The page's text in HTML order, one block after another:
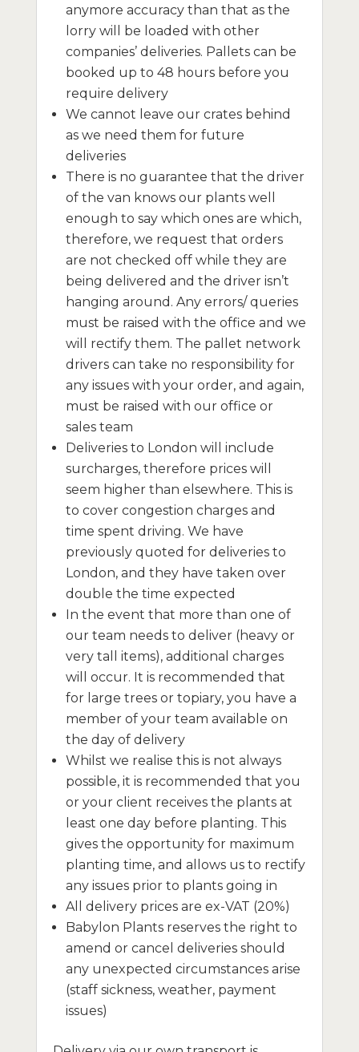
anymore accuracy than that as the
lorry will be loaded with other
companies’ deliveries. Pallets can be
booked up to 48 hours before you
require delivery
We cannot leave our crates behind
as we need them for future
deliveries
There is no guarantee that the driver
of the van knows our plants well
enough to say which ones are which,
therefore, we request that orders
are not checked off while they are
being delivered and the driver isn’t
hanging around. Any errors/ queries
must be raised with the office and we
will rectify them. The pallet network
drivers can take no responsibility for
any issues with your order, and again,
must be raised with our office or
sales team
Deliveries to London will include
surcharges, therefore prices will
seem higher than elsewhere. This is
to cover congestion charges and
time spent driving. We have
previously quoted for deliveries to
London, and they have taken over
double the time expected
In the event that more than one of
our team needs to deliver (heavy or
very tall items), additional charges
will occur. It is recommended that
for large trees or topiary, you have a
member of your team available on
the day of delivery
Whilst we realise this is not always
possible, it is recommended that you
or your client receives the plants at
least one day before planting. This
gives the opportunity for maximum
planting time, and allows us to rectify
any issues prior to plants going in
All delivery prices are ex-VAT (20%)
Babylon Plants reserves the right to
amend or cancel deliveries should
any unexpected circumstances arise
(staff sickness, weather, payment
issues)